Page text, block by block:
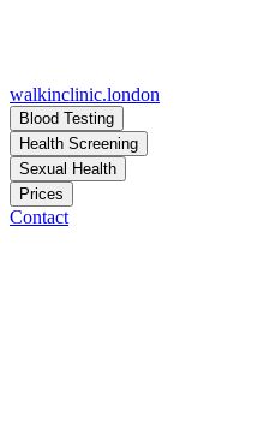
walkinclinic.london
Blood Testing
Health Screening
Sexual Health
Prices
Contact